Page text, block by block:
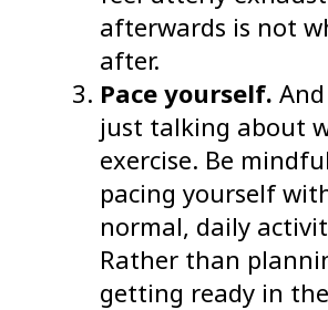
afterwards is not
after.
Pace yourself.
just talking about
exercise. Be
pacing yourself
normal, daily
Rather than
getting ready in